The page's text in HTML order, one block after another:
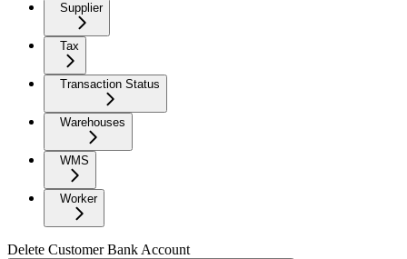
Supplier
Tax
Transaction Status
Warehouses
WMS
Worker
Delete Customer Bank Account